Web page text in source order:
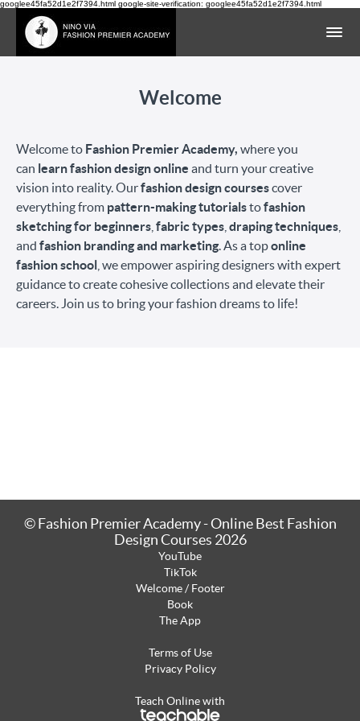
googlee45fa52d1e2f7394.html google-site-verification: googlee45fa52d1e2f7394.html
Welcome
Welcome to Fashion Premier Academy, where you
can learn fashion design online and turn your creative
vision into reality. Ourfashion design coursescover
everything from pattern-making tutorialstofashion
sketching for beginners fabric types draping techniques
and fashion branding and marketing . As a toponline
fashion school , we empower aspiring designers with expert
guidance to create cohesive collections and elevate their
careers. Join us to bring your fashion dreams to life!
© Fashion Premier Academy - Online Best Fashion
Design Courses 2026
YouTube
TikTok
Welcome / Footer
Book
The App
Terms of Use
Privacy Policy
Teach Online with